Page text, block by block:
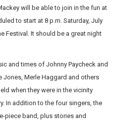
will be able to join in the fun at
to start at 8 p.m. Saturday, July
Festival. It should be a great night
and times of Johnny Paycheck and
Jones, Merle Haggard and others
when they were in the vicinity
In addition to the four singers, the
piece band, plus stories and